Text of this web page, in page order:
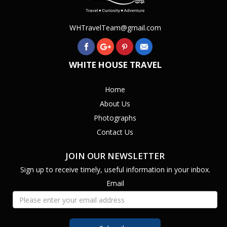
WHTravelTeam@gmail.com
WHITE HOUSE TRAVEL
Home
About Us
Photographs
Contact Us
JOIN OUR NEWSLETTER
Sign up to receive timely, useful information in your inbox.
Email